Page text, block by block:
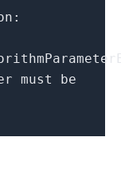
:
must be